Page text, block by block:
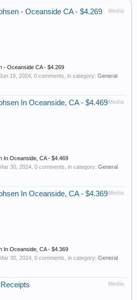
Media
- Oceanside CA - $4.269
- Oceanside CA - $4.269
19, 2024 , 0 comments, in category: General
Media
In Oceanside, CA - $4.469
In Oceanside, CA - $4.469
Mar 30, 2024 , 0 comments, in category: General
Media
In Oceanside, CA - $4.369
In Oceanside, CA - $4.369
Mar 30, 2024 , 0 comments, in category: General
Media